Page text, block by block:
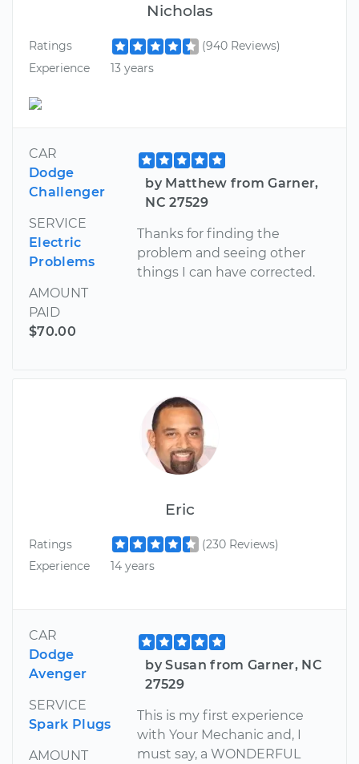
Nicholas
Ratings
(940 Reviews)
Experience
13 years
CAR
Dodge
Challenger
SERVICE
Electric
Problems
AMOUNT
PAID
$70.00
by Matthew from Garner,
NC 27529
Thanks for finding the
problem and seeing other
things I can have corrected.
Eric
Ratings
(230 Reviews)
Experience
14 years
CAR
Dodge
Avenger
SERVICE
Spark Plugs
AMOUNT
by Susan from Garner, NC
27529
This is my first experience
with Your Mechanic and, I
must say, a WONDERFUL